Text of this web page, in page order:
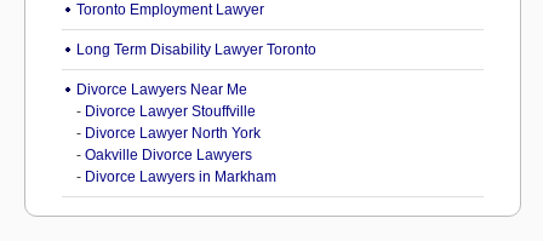
Toronto Employment Lawyer
Long Term Disability Lawyer Toronto
Divorce Lawyers Near Me
- Divorce Lawyer Stouffville
- Divorce Lawyer North York
- Oakville Divorce Lawyers
- Divorce Lawyers in Markham